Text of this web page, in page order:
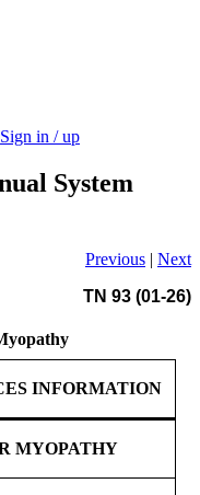
Sign in / up
System
Previous | Next
TN 93 (01-26)
INFORMATION
MYOPATHY